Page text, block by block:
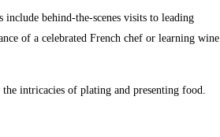
behind-the-scenes visits to leading
of a celebrated French chef or learning wine
intricacies of plating and presenting food.